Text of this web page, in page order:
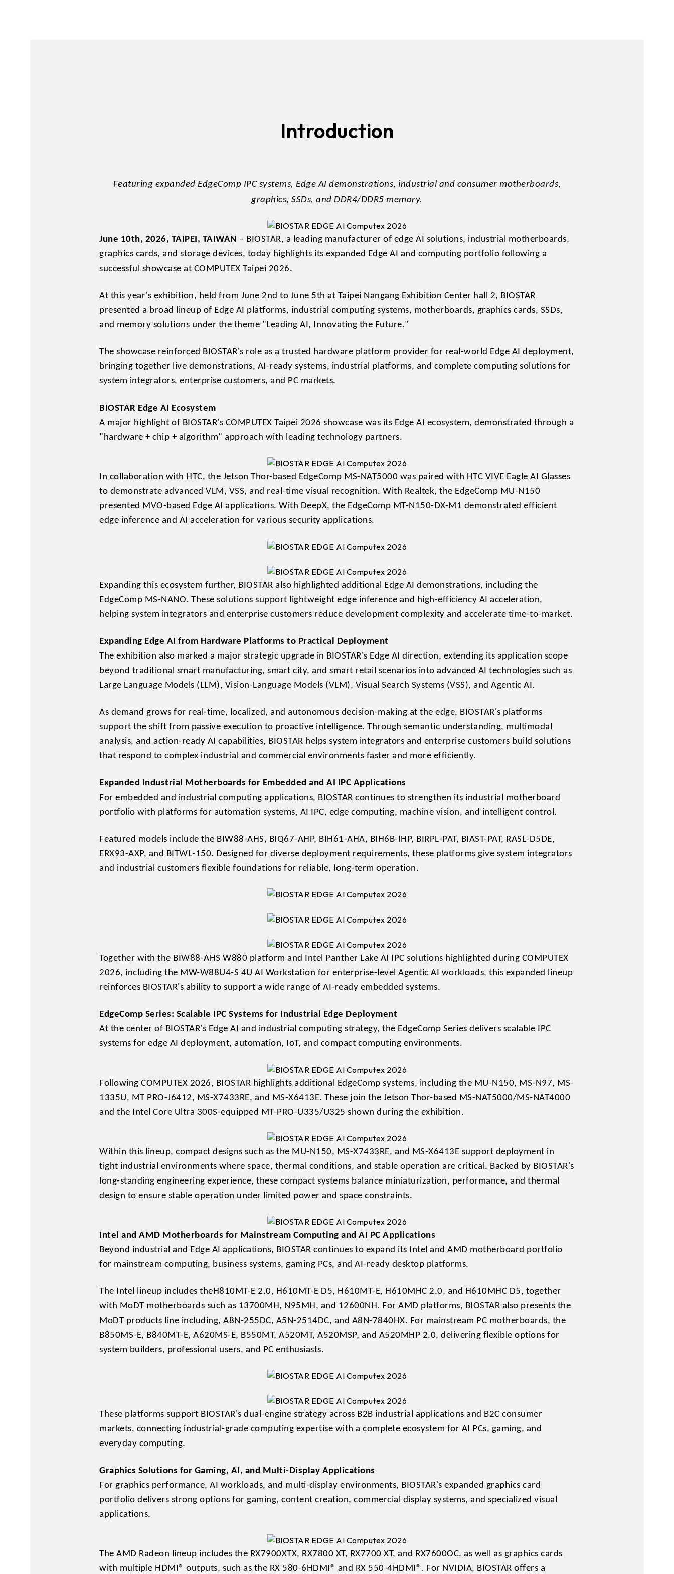
Introduction
Featuring expanded EdgeComp IPC systems, Edge AI demonstrations, industrial and consumer motherboards,
graphics, SSDs, and DDR4/DDR5 memory.
June 10th, 2026, TAIPEI, TAIWAN – BIOSTAR, a leading manufacturer of edge AI solutions, industrial motherboards,
graphics cards, and storage devices, today highlights its expanded Edge AI and computing portfolio following a
successful showcase at COMPUTEX Taipei 2026.
At this year's exhibition, held from June 2nd to June 5th at Taipei Nangang Exhibition Center hall 2, BIOSTAR
presented a broad lineup of Edge AI platforms, industrial computing systems, motherboards, graphics cards, SSDs,
and memory solutions under the theme "Leading AI, Innovating the Future."
The showcase reinforced BIOSTAR's role as a trusted hardware platform provider for real-world Edge AI deployment,
bringing together live demonstrations, AI-ready systems, industrial platforms, and complete computing solutions for
system integrators, enterprise customers, and PC markets.
BIOSTAR Edge AI Ecosystem
A major highlight of BIOSTAR's COMPUTEX Taipei 2026 showcase was its Edge AI ecosystem, demonstrated through a
"hardware + chip + algorithm" approach with leading technology partners.
In collaboration with HTC, the Jetson Thor-based EdgeComp MS-NAT5000 was paired with HTC VIVE Eagle AI Glasses
to demonstrate advanced VLM, VSS, and real-time visual recognition. With Realtek, the EdgeComp MU-N150
presented MVO-based Edge AI applications. With DeepX, the EdgeComp MT-N150-DX-M1 demonstrated efficient
edge inference and AI acceleration for various security applications.
Expanding this ecosystem further, BIOSTAR also highlighted additional Edge AI demonstrations, including the
EdgeComp MS-NANO. These solutions support lightweight edge inference and high-efficiency AI acceleration,
helping system integrators and enterprise customers reduce development complexity and accelerate time-to-market.
Expanding Edge AI from Hardware Platforms to Practical Deployment
The exhibition also marked a major strategic upgrade in BIOSTAR's Edge AI direction, extending its application scope
beyond traditional smart manufacturing, smart city, and smart retail scenarios into advanced AI technologies such as
Large Language Models (LLM), Vision-Language Models (VLM), Visual Search Systems (VSS), and Agentic AI.
As demand grows for real-time, localized, and autonomous decision-making at the edge, BIOSTAR's platforms
support the shift from passive execution to proactive intelligence. Through semantic understanding, multimodal
analysis, and action-ready AI capabilities, BIOSTAR helps system integrators and enterprise customers build solutions
that respond to complex industrial and commercial environments faster and more efficiently.
Expanded Industrial Motherboards for Embedded and AI IPC Applications
For embedded and industrial computing applications, BIOSTAR continues to strengthen its industrial motherboard
portfolio with platforms for automation systems, AI IPC, edge computing, machine vision, and intelligent control.
Featured models include the BIW88-AHS, BIQ67-AHP, BIH61-AHA, BIH6B-IHP, BIRPL-PAT, BIAST-PAT, RASL-D5DE,
ERX93-AXP, and BITWL-150. Designed for diverse deployment requirements, these platforms give system integrators
and industrial customers flexible foundations for reliable, long-term operation.
Together with the BIW88-AHS W880 platform and Intel Panther Lake AI IPC solutions highlighted during COMPUTEX
2026, including the MW-W88U4-S 4U AI Workstation for enterprise-level Agentic AI workloads, this expanded lineup
reinforces BIOSTAR's ability to support a wide range of AI-ready embedded systems.
EdgeComp Series: Scalable IPC Systems for Industrial Edge Deployment
At the center of BIOSTAR's Edge AI and industrial computing strategy, the EdgeComp Series delivers scalable IPC
systems for edge AI deployment, automation, IoT, and compact computing environments.
Following COMPUTEX 2026, BIOSTAR highlights additional EdgeComp systems, including the MU-N150, MS-N97, MS-
1335U, MT PRO-J6412, MS-X7433RE, and MS-X6413E. These join the Jetson Thor-based MS-NAT5000/MS-NAT4000
and the Intel Core Ultra 300S-equipped MT-PRO-U335/U325 shown during the exhibition.
Within this lineup, compact designs such as the MU-N150, MS-X7433RE, and MS-X6413E support deployment in
tight industrial environments where space, thermal conditions, and stable operation are critical. Backed by BIOSTAR's
long-standing engineering experience, these compact systems balance miniaturization, performance, and thermal
design to ensure stable operation under limited power and space constraints.
Intel and AMD Motherboards for Mainstream Computing and AI PC Applications
Beyond industrial and Edge AI applications, BIOSTAR continues to expand its Intel and AMD motherboard portfolio
for mainstream computing, business systems, gaming PCs, and AI-ready desktop platforms.
The Intel lineup includes theH810MT-E 2.0, H610MT-E D5, H610MT-E, H610MHC 2.0, and H610MHC D5, together
with MoDT motherboards such as 13700MH, N95MH, and 12600NH. For AMD platforms, BIOSTAR also presents the
MoDT products line including, A8N-255DC, A5N-2514DC, and A8N-7840HX. For mainstream PC motherboards, the
B850MS-E, B840MT-E, A620MS-E, B550MT, A520MT, A520MSP, and A520MHP 2.0, delivering flexible options for
system builders, professional users, and PC enthusiasts.
These platforms support BIOSTAR's dual-engine strategy across B2B industrial applications and B2C consumer
markets, connecting industrial-grade computing expertise with a complete ecosystem for AI PCs, gaming, and
everyday computing.
Graphics Solutions for Gaming, AI, and Multi-Display Applications
For graphics performance, AI workloads, and multi-display environments, BIOSTAR's expanded graphics card
portfolio delivers strong options for gaming, content creation, commercial display systems, and specialized visual
applications.
The AMD Radeon lineup includes the RX7900XTX, RX7800 XT, RX7700 XT, and RX7600OC, as well as graphics cards
with multiple HDMI® outputs, such as the RX 580-6HDMI® and RX 550-4HDMI®. For NVIDIA, BIOSTAR offers a